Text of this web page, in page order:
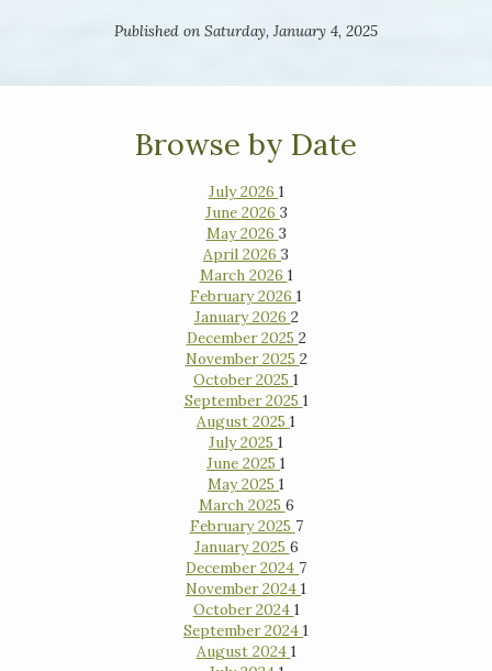
Published on Saturday, January 4, 2025
Browse by Date
July 2026 1
June 2026 3
May 2026 3
April 2026 3
March 2026 1
February 2026 1
January 2026 2
December 2025 2
November 2025 2
October 2025 1
September 2025 1
August 2025 1
July 2025 1
June 2025 1
May 2025 1
March 2025 6
February 2025 7
January 2025 6
December 2024 7
November 2024 1
October 2024 1
September 2024 1
August 2024 1